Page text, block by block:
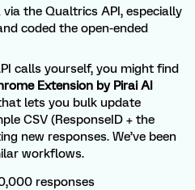
the Qualtrics API, especially
coded the open-ended
calls yourself, you might find
Extension by Pirai AI
lets you bulk update
CSV (ResponseID + the
new responses. We’ve been
workflows.
responses